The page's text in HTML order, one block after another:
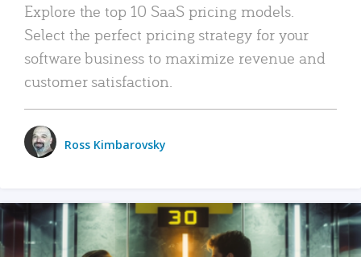
Explore the top 10 SaaS pricing models.
Select the perfect pricing strategy for your
software business to maximize revenue and
customer satisfaction.
Ross Kimbarovsky